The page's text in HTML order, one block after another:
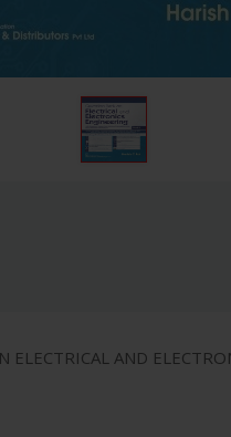
ELECTRICAL AND